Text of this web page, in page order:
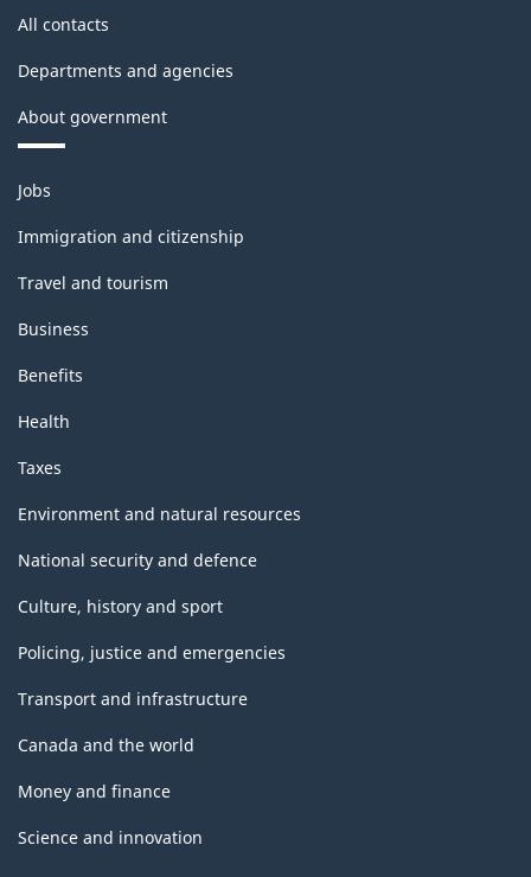
All contacts
Departments and agencies
About government
Themes
and
topics
Jobs
Immigration and citizenship
Travel and tourism
Business
Benefits
Health
Taxes
Environment and natural resources
National security and defence
Culture, history and sport
Policing, justice and emergencies
Transport and infrastructure
Canada and the world
Money and finance
Science and innovation